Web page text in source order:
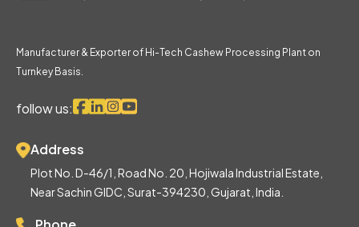
Manufacturer & Exporter of Hi-Tech Cashew Processing Plant on
Turnkey Basis.
follow us:
Address
Plot No. D-46/1, Road No. 20, Hojiwala Industrial Estate,
Near Sachin GIDC, Surat-394230, Gujarat, India.